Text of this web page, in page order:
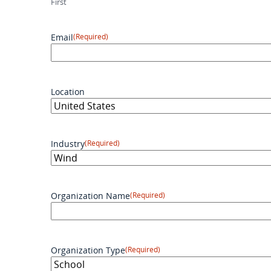
Email(Required)
Location
Industry(Required)
Organization Name(Required)
Organization Type(Required)